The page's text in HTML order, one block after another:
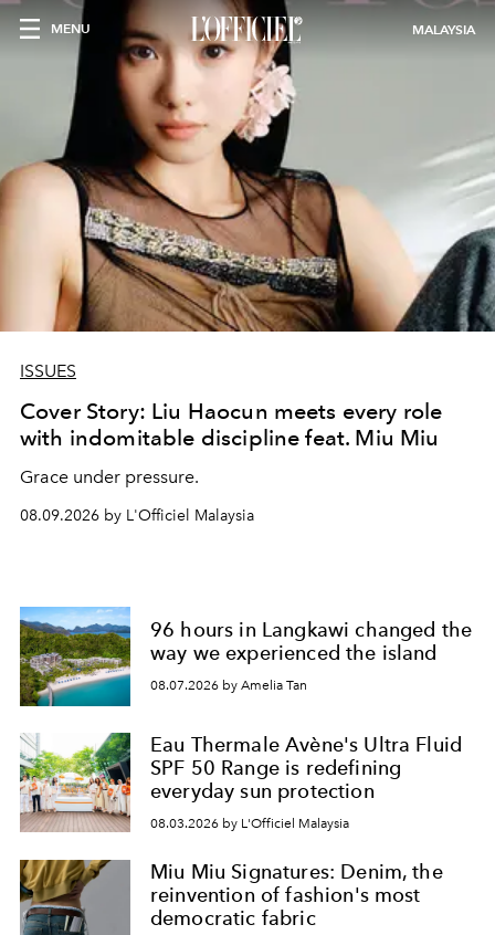
MENU MALAYSIA
ISSUES
Cover Story: Liu Haocun meets every role
with indomitable discipline feat. Miu Miu
Grace under pressure.
08.09.2026 by L'Officiel Malaysia
96 hours in Langkawi changed the
way we experienced the island
08.07.2026 by Amelia Tan
Eau Thermale Avène's Ultra Fluid
SPF 50 Range is redefining
everyday sun protection
08.03.2026 by L'Officiel Malaysia
Miu Miu Signatures: Denim, the
reinvention of fashion's most
democratic fabric